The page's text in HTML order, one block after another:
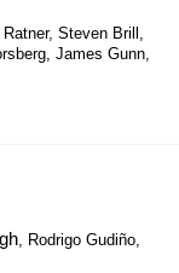
Steven Brill,
James Gunn,
, Rodrigo Gudiño,